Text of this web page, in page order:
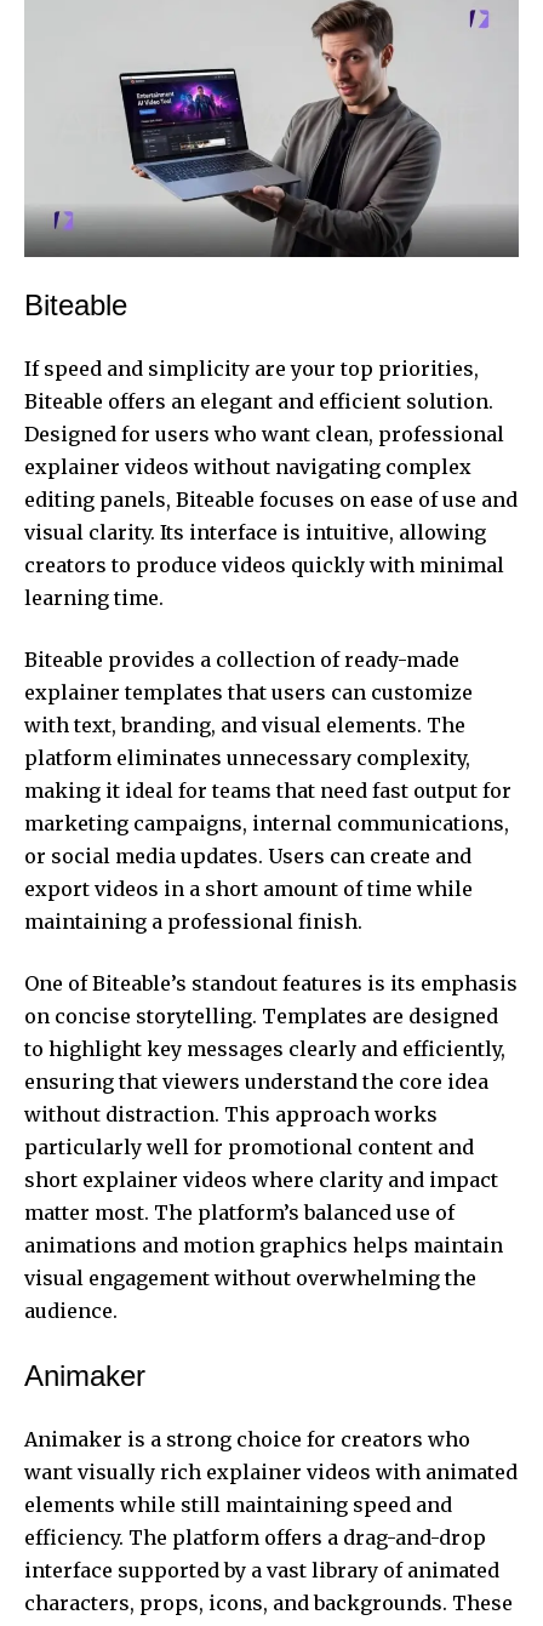
Biteable
If speed and simplicity are your top priorities,
Biteable offers an elegant and efficient solution.
Designed for users who want clean, professional
explainer videos without navigating complex
editing panels, Biteable focuses on ease of use and
visual clarity. Its interface is intuitive, allowing
creators to produce videos quickly with minimal
learning time.
Biteable provides a collection of ready-made
explainer templates that users can customize
with text, branding, and visual elements. The
platform eliminates unnecessary complexity,
making it ideal for teams that need fast output for
marketing campaigns, internal communications,
or social media updates. Users can create and
export videos in a short amount of time while
maintaining a professional finish.
One of Biteable’s standout features is its emphasis
on concise storytelling. Templates are designed
to highlight key messages clearly and efficiently,
ensuring that viewers understand the core idea
without distraction. This approach works
particularly well for promotional content and
short explainer videos where clarity and impact
matter most. The platform’s balanced use of
animations and motion graphics helps maintain
visual engagement without overwhelming the
audience.
Animaker
Animaker is a strong choice for creators who
want visually rich explainer videos with animated
elements while still maintaining speed and
efficiency. The platform offers a drag-and-drop
interface supported by a vast library of animated
characters, props, icons, and backgrounds. These